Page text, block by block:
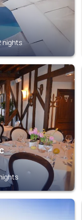
nights